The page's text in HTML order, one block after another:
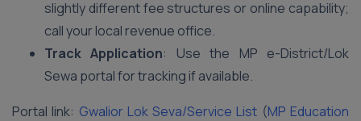
slightly different fee structures or online capability;
call your local revenue office.
Track Application: Use the MP e-District/Lok
Sewa portal for tracking if available.
Portal link: Gwalior Lok Seva/Service List (MP Education